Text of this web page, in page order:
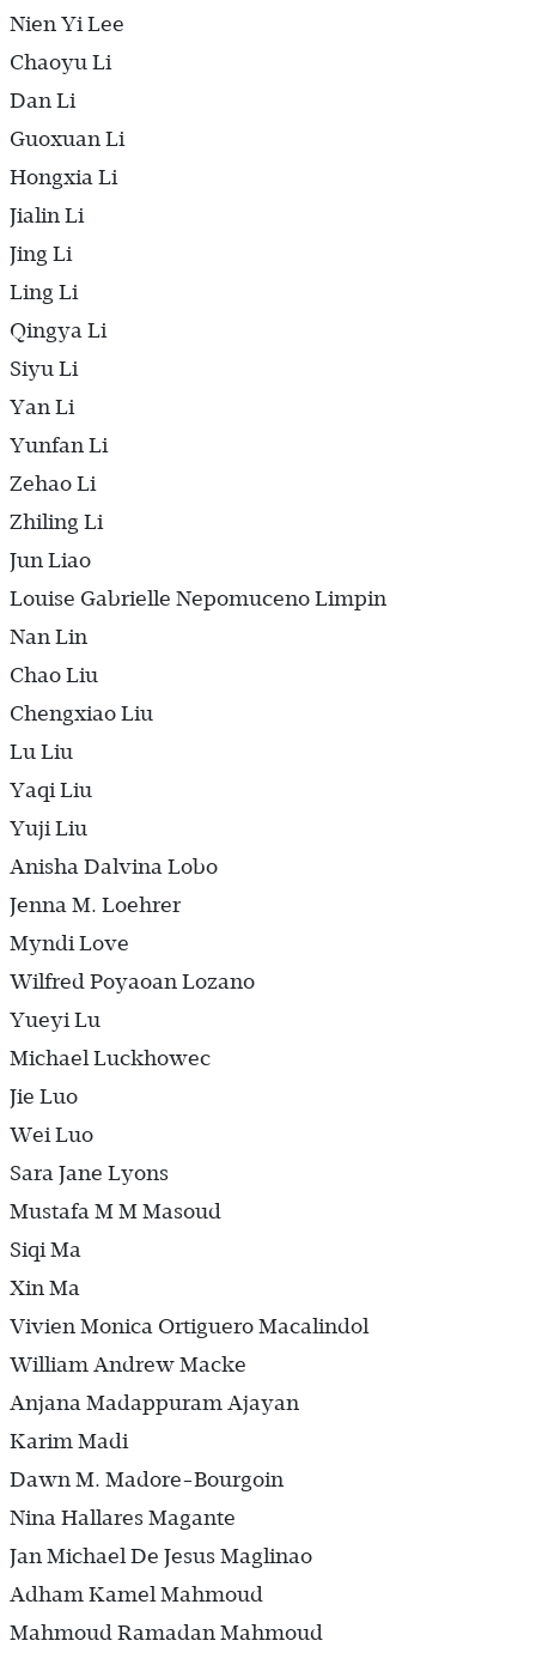
Nien Yi Lee
Chaoyu Li
Dan Li
Guoxuan Li
Hongxia Li
Jialin Li
Jing Li
Ling Li
Qingya Li
Siyu Li
Yan Li
Yunfan Li
Zehao Li
Zhiling Li
Jun Liao
Louise Gabrielle Nepomuceno Limpin
Nan Lin
Chao Liu
Chengxiao Liu
Lu Liu
Yaqi Liu
Yuji Liu
Anisha Dalvina Lobo
Jenna M. Loehrer
Myndi Love
Wilfred Poyaoan Lozano
Yueyi Lu
Michael Luckhowec
Jie Luo
Wei Luo
Sara Jane Lyons
Mustafa M M Masoud
Siqi Ma
Xin Ma
Vivien Monica Ortiguero Macalindol
William Andrew Macke
Anjana Madappuram Ajayan
Karim Madi
Dawn M. Madore-Bourgoin
Nina Hallares Magante
Jan Michael De Jesus Maglinao
Adham Kamel Mahmoud
Mahmoud Ramadan Mahmoud